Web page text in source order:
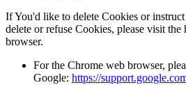
If You'd like to delete Cookies or
delete or refuse Cookies, please visit
browser.
For the Chrome web browser,
Google: https://